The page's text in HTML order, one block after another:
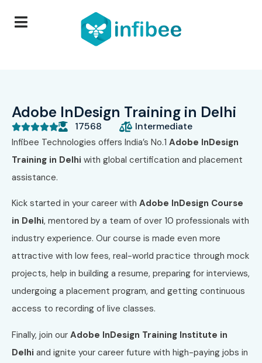
Adobe InDesign Training in Delhi
 17568 Intermediate
Infibee Technologies offers India’s No.1 Adobe InDesign
Training in Delhi with global certification and placement
assistance.
Kick started in your career with Adobe InDesign Course
in Delhi, mentored by a team of over 10 professionals with
industry experience. Our course is made even more
attractive with low fees, real-world practice through mock
projects, help in building a resume, preparing for interviews,
undergoing a placement program, and getting continuous
access to recording of live classes.
Finally, join our Adobe InDesign Training Institute in
Delhi and ignite your career future with high-paying jobs in